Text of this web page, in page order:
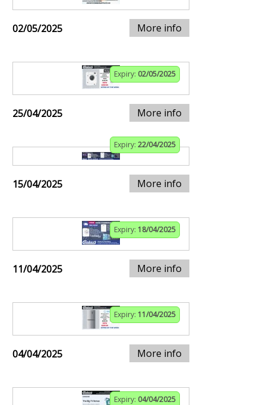
02/05/2025 More info
Expiry: 02/05/2025
25/04/2025 More info
Expiry: 22/04/2025
15/04/2025 More info
Expiry: 18/04/2025
11/04/2025 More info
Expiry: 11/04/2025
04/04/2025 More info
Expiry: 04/04/2025